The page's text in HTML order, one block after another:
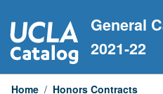
to
content
General
2021-22
Home / Honors Contracts